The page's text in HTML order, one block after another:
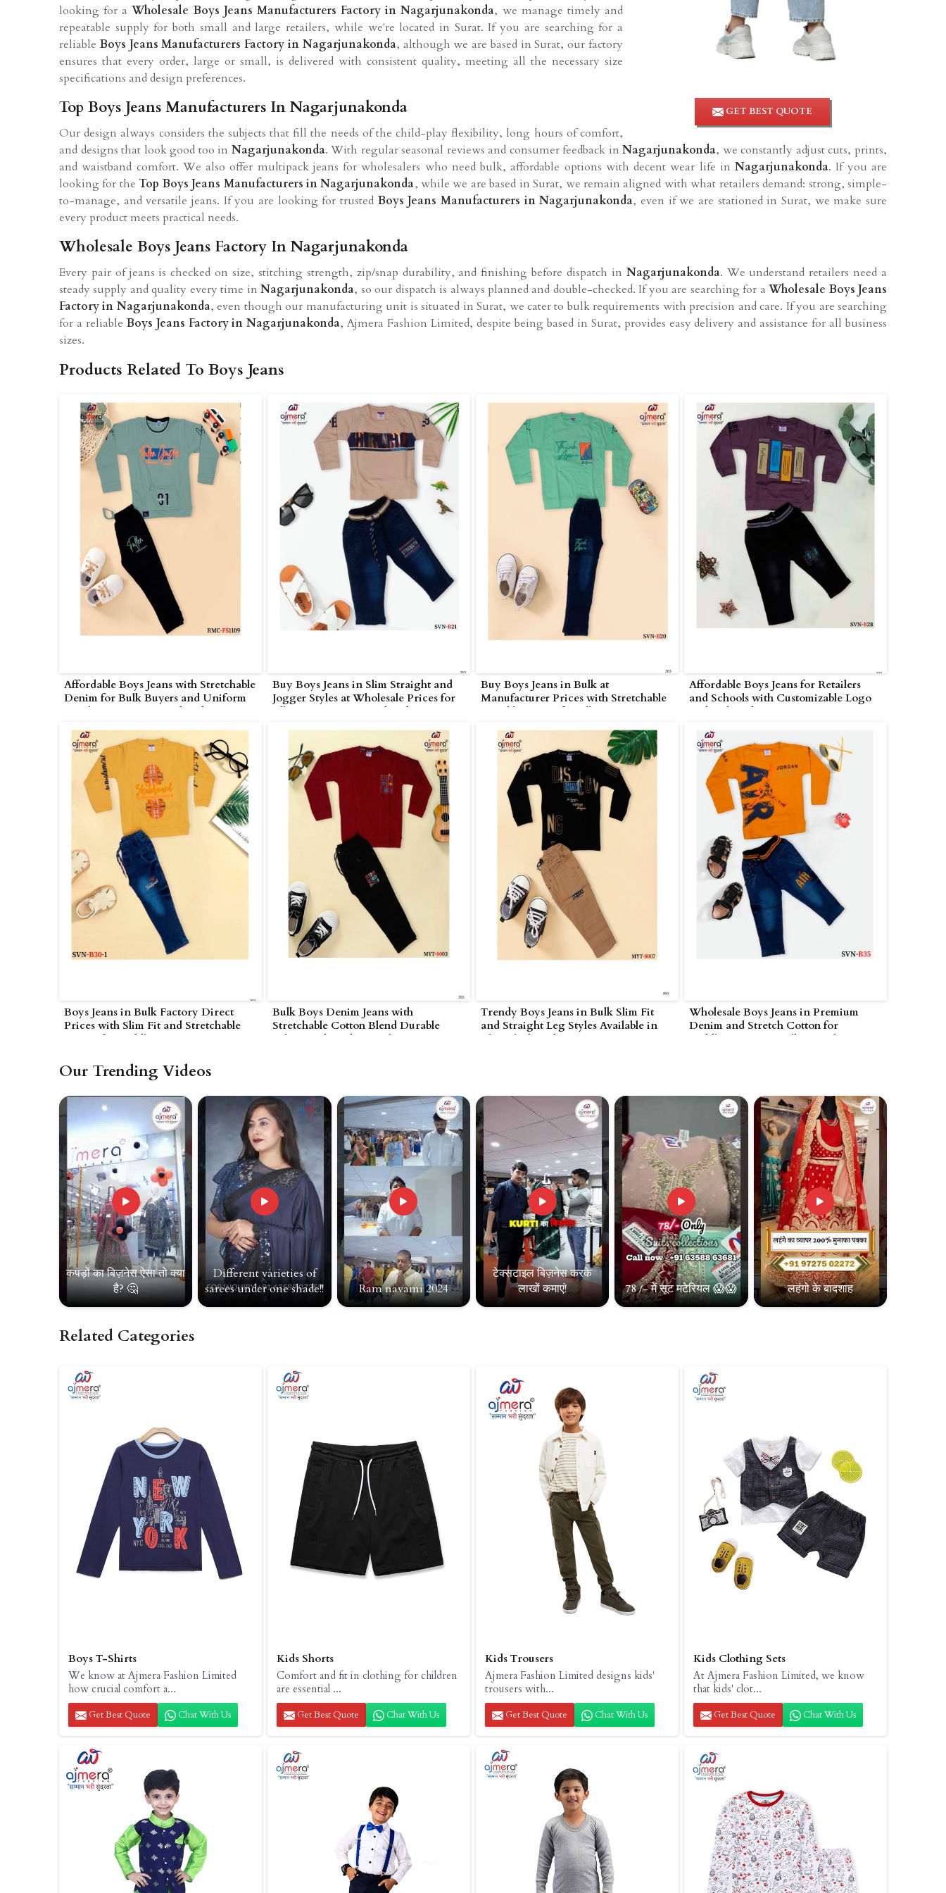
GET BEST QUOTE
looking for aWholesale Boys Jeans Manufacturers Factory in Nagarjunakonda, we manage timely and
repeatable supply for both small and large retailers, while we're located in Surat. If you are searching for a
reliableBoys Jeans Manufacturers Factory in Nagarjunakonda, although we are based in Surat, our factory
ensures that every order, large or small, is delivered with consistent quality, meeting all the necessary size
specifications and design preferences.
Top Boys Jeans Manufacturers In Nagarjunakonda
Our design always considers the subjects that fill the needs of the child-play flexibility, long hours of comfort,
and designs that look good too in Nagarjunakonda. With regular seasonal reviews and consumer feedback inNagarjunakonda, we constantly adjust cuts, prints,
and waistband comfort. We also offer multipack jeans for wholesalers who need bulk, affordable options with decent wear life inNagarjunakonda. If you are
looking for theTop Boys Jeans Manufacturers in Nagarjunakonda, while we are based in Surat, we remain aligned with what retailers demand: strong, simple-
to-manage, and versatile jeans. If you are looking for trustedBoys Jeans Manufacturers in Nagarjunakonda, even if we are stationed in Surat, we make sure
every product meets practical needs.
Wholesale Boys Jeans Factory In Nagarjunakonda
Every pair of jeans is checked on size, stitching strength, zip/snap durability, and finishing before dispatch in Nagarjunakonda. We understand retailers need a
steady supply and quality every time inNagarjunakonda, so our dispatch is always planned and double-checked. If you are searching for aWholesale Boys Jeans
Factory in Nagarjunakonda, even though our manufacturing unit is situated in Surat, we cater to bulk requirements with precision and care. If you are searching
for a reliableBoys Jeans Factory in Nagarjunakonda, Ajmera Fashion Limited, despite being based in Surat, provides easy delivery and assistance for all business
sizes.
Products Related To Boys Jeans
Affordable Boys Jeans with Stretchable
Denim for Bulk Buyers and Uniform
Suppliers in Nagarjunakonda
Buy Boys Jeans in Slim Straight and
Jogger Styles at Wholesale Prices for
All Ages in Nagarjunakonda
Buy Boys Jeans in Bulk at
Manufacturer Prices with Stretchable
Durable Denim for All Ages in
Affordable Boys Jeans for Retailers
and Schools with Customizable Logo
and Embroidery Options in
Boys Jeans in Bulk Factory Direct
Prices with Slim Fit and Stretchable
Denim for Toddlers in
Bulk Boys Denim Jeans with
Stretchable Cotton Blend Durable
Fabric and Modern Styles in
Trendy Boys Jeans in Bulk Slim Fit
and Straight Leg Styles Available in
Blue Black and Grey in
Wholesale Boys Jeans in Premium
Denim and Stretch Cotton for
Toddlers to Teens Bulk Casual in
Our Trending Videos
कपड़ों का बिज़नेस ऐसा तो क्या
है? 🤔
Different varieties of
sarees under one shade!!
Ram navami 2024
टेक्सटाइल बिज़नेस करके
लाखों कमाएं!
78 /- में सूट मटेरियल 😱😱 लहंगो के बादशाह
Related Categories
Boys T-Shirts
We know at Ajmera Fashion Limited
how crucial comfort a...
Get Best Quote Chat With Us
Kids Shorts
Comfort and fit in clothing for children
are essential ...
Get Best Quote Chat With Us
Kids Trousers
Ajmera Fashion Limited designs kids'
trousers with...
Get Best Quote Chat With Us
Kids Clothing Sets
At Ajmera Fashion Limited, we know
that kids' clot...
Get Best Quote Chat With Us